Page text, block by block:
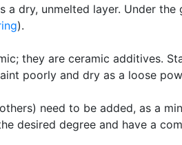
a dry, unmelted layer. Under
).
they are ceramic additives.
poorly and dry as a loose
need to be added, as a
desired degree and have a